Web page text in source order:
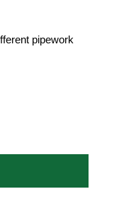
pipework